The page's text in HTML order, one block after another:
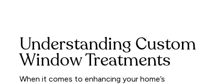
Understanding Custom
Window Treatments
When it comes to enhancing your home’s